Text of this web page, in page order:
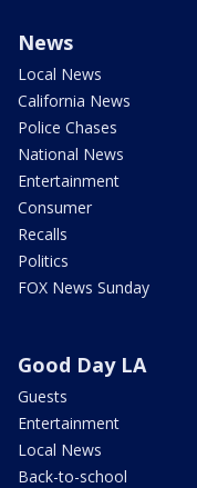
News
Local News
California News
Police Chases
National News
Entertainment
Consumer
Recalls
Politics
FOX News Sunday
Good Day LA
Guests
Entertainment
Local News
Back-to-school